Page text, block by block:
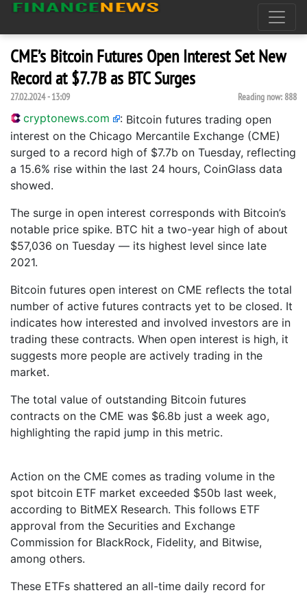
CME’s Bitcoin Futures Open Interest Set New
Record at $7.7B as BTC Surges
27.02.2024 - 13:09 Reading now: 888
cryptonews.com : Bitcoin futures trading open
interest on the Chicago Mercantile Exchange (CME)
surged to a record high of $7.7b on Tuesday, reflecting
a 15.6% rise within the last 24 hours, CoinGlass data
showed.
The surge in open interest corresponds with Bitcoin’s
notable price spike. BTC hit a two-year high of about
$57,036 on Tuesday — its highest level since late
2021.
Bitcoin futures open interest on CME reflects the total
number of active futures contracts yet to be closed. It
indicates how interested and involved investors are in
trading these contracts. When open interest is high, it
suggests more people are actively trading in the
market.
The total value of outstanding Bitcoin futures
contracts on the CME was $6.8b just a week ago,
highlighting the rapid jump in this metric.
Action on the CME comes as trading volume in the
spot bitcoin ETF market exceeded $50b last week,
according to BitMEX Research. This follows ETF
approval from the Securities and Exchange
Commission for BlackRock, Fidelity, and Bitwise,
among others.
These ETFs shattered an all-time daily record for